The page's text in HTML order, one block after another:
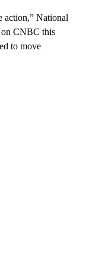
action,” National
on CNBC this
to move